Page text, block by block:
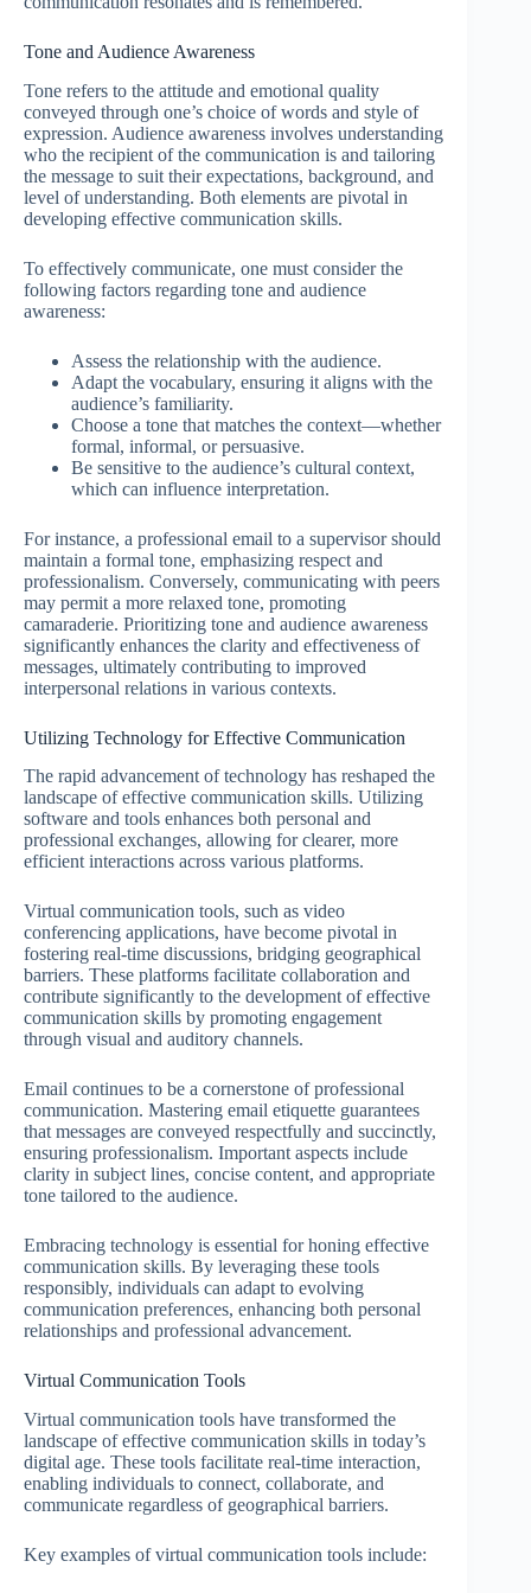
Tone and Audience Awareness
Tone refers to the attitude and emotional quality
conveyed through one’s choice of words and style of
expression. Audience awareness involves understanding
who the recipient of the communication is and tailoring
the message to suit their expectations, background, and
level of understanding. Both elements are pivotal in
developing effective communication skills.
To effectively communicate, one must consider the
following factors regarding tone and audience
awareness:
Assess the relationship with the audience.
Adapt the vocabulary, ensuring it aligns with the
audience’s familiarity.
Choose a tone that matches the context—whether
formal, informal, or persuasive.
Be sensitive to the audience’s cultural context,
which can influence interpretation.
For instance, a professional email to a supervisor should
maintain a formal tone, emphasizing respect and
professionalism. Conversely, communicating with peers
may permit a more relaxed tone, promoting
camaraderie. Prioritizing tone and audience awareness
significantly enhances the clarity and effectiveness of
messages, ultimately contributing to improved
interpersonal relations in various contexts.
Utilizing Technology for Effective Communication
The rapid advancement of technology has reshaped the
landscape of effective communication skills. Utilizing
software and tools enhances both personal and
professional exchanges, allowing for clearer, more
efficient interactions across various platforms.
Virtual communication tools, such as video
conferencing applications, have become pivotal in
fostering real-time discussions, bridging geographical
barriers. These platforms facilitate collaboration and
contribute significantly to the development of effective
communication skills by promoting engagement
through visual and auditory channels.
Email continues to be a cornerstone of professional
communication. Mastering email etiquette guarantees
that messages are conveyed respectfully and succinctly,
ensuring professionalism. Important aspects include
clarity in subject lines, concise content, and appropriate
tone tailored to the audience.
Embracing technology is essential for honing effective
communication skills. By leveraging these tools
responsibly, individuals can adapt to evolving
communication preferences, enhancing both personal
relationships and professional advancement.
Virtual Communication Tools
Virtual communication tools have transformed the
landscape of effective communication skills in today’s
digital age. These tools facilitate real-time interaction,
enabling individuals to connect, collaborate, and
communicate regardless of geographical barriers.
Key examples of virtual communication tools include: